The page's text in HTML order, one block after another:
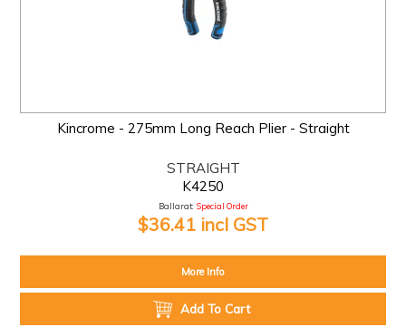
Kincrome - 275mm Long Reach Plier - Straight
STRAIGHT
K4250
Ballarat: Special Order
$36.41 incl GST
More Info
Add To Cart